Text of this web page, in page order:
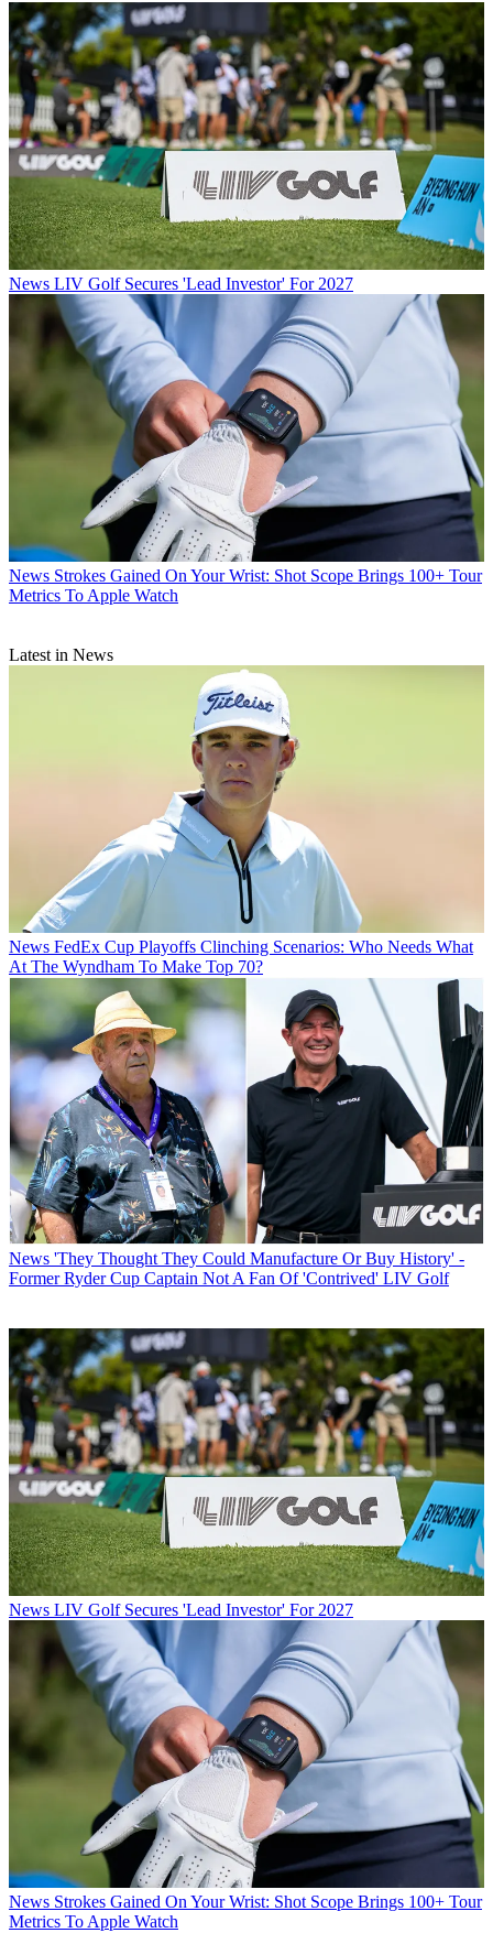
News LIV Golf Secures 'Lead Investor' For 2027
News Strokes Gained On Your Wrist: Shot Scope Brings 100+ Tour
Metrics To Apple Watch
Latest in News
News FedEx Cup Playoffs Clinching Scenarios: Who Needs What
At The Wyndham To Make Top 70?
News 'They Thought They Could Manufacture Or Buy History' -
Former Ryder Cup Captain Not A Fan Of 'Contrived' LIV Golf
News LIV Golf Secures 'Lead Investor' For 2027
News Strokes Gained On Your Wrist: Shot Scope Brings 100+ Tour
Metrics To Apple Watch